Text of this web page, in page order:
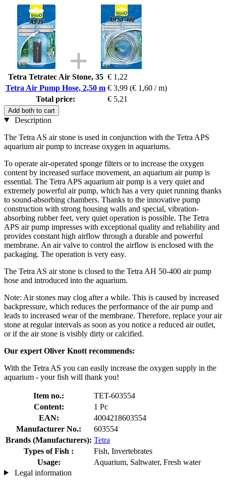
Tetra Tetratec Air Stone, 35 € 1,22
Tetra Air Pump Hose, 2,50 m € 3,99 (€ 1,60 / m)
Total price:
€ 5,21
Add both to cart
Description
The Tetra AS air stone is used in conjunction with the Tetra APS
aquarium air pump to increase oxygen in aquariums.
To operate air-operated sponge filters or to increase the oxygen
content by increased surface movement, an aquarium air pump is
essential. The Tetra APS aquarium air pump is a very quiet and
extremely powerful air pump, which has a very quiet running thanks
to sound-absorbing chambers. Thanks to the innovative pump
construction with strong housing walls and special, vibration-
absorbing rubber feet, very quiet operation is possible. The Tetra
APS air pump impresses with exceptional quality and reliability and
provides constant high airflow through a durable and powerful
membrane. An air valve to control the airflow is enclosed with the
packaging. The operation is very easy.
The Tetra AS air stone is closed to the Tetra AH 50-400 air pump
hose and introduced into the aquarium.
Note: Air stones may clog after a while. This is caused by increased
backpressure, which reduces the performance of the air pump and
leads to increased wear of the membrane. Therefore, replace your air
stone at regular intervals as soon as you notice a reduced air outlet,
or if the air stone is visibly dirty or calcified.
Our expert Oliver Knott recommends:
With the Tetra AS you can easily increase the oxygen supply in the
aquarium - your fish will thank you!
Item no.:
TET-603554
Content:
1 Pc
EAN:
4004218603554
Manufacturer No.:
603554
Brands (Manufacturers): Tetra
Types of Fish :
Fish, Invertebrates
Usage:
Aquarium, Saltwater, Fresh water
Legal information